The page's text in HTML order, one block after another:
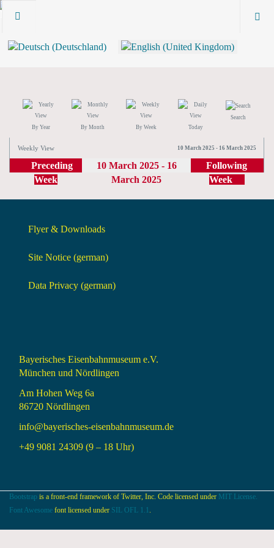
By Year By Month By Week Today
Search
Weekly View 10 March 2025 - 16 March 2025
Preceding
Week
10 March 2025 - 16
March 2025
Following
Week
Flyer & Downloads
Site Notice (german)
Data Privacy (german)
Bayerisches Eisenbahnmuseum e.V.
München und Nördlingen
Am Hohen Weg 6a
86720 Nördlingen
info@bayerisches-eisenbahnmuseum.de
+49 9081 24309 (9 – 18 Uhr)
Bootstrap is a front-end framework of Twitter, Inc. Code licensed under MIT License.
Font Awesome font licensed under SIL OFL 1.1 .